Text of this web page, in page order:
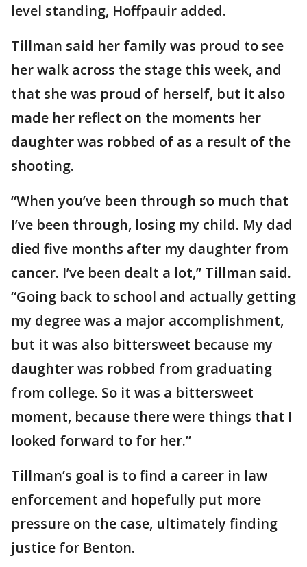
level standing, Hoffpauir added.
Tillman said her family was proud to see
her walk across the stage this week, and
that she was proud of herself, but it also
made her reflect on the moments her
daughter was robbed of as a result of the
shooting.
“When you’ve been through so much that
I’ve been through, losing my child. My dad
died five months after my daughter from
cancer. I’ve been dealt a lot,” Tillman said.
“Going back to school and actually getting
my degree was a major accomplishment,
but it was also bittersweet because my
daughter was robbed from graduating
from college. So it was a bittersweet
moment, because there were things that I
looked forward to for her.”
Tillman’s goal is to find a career in law
enforcement and hopefully put more
pressure on the case, ultimately finding
justice for Benton.